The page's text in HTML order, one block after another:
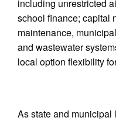
including unrestricted
school finance; capital
maintenance,
and wastewater
local option flexibility
As state and municipal